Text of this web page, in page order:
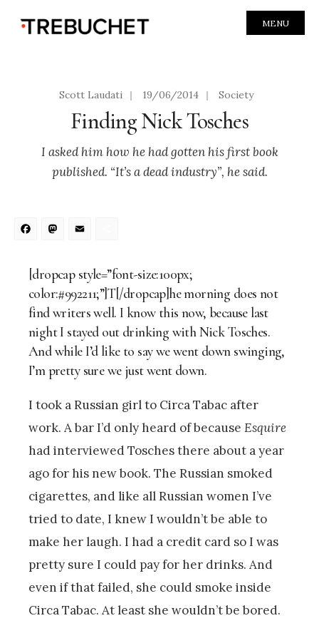
MENU
Scott Laudati | 19/06/2014 | Society
Finding Nick Tosches
I asked him how he had gotten his first book
published. “It’s a dead industry”, he said.
Facebook
Mastodon
[dropcap style=”font-size:100px;
color:#992211;”]T[/dropcap]he morning does not
find writers well. I know this now, because last
night I stayed out drinking with Nick Tosches.
And while I’d like to say we went down swinging,
I’m pretty sure we just went down.
I took a Russian girl to Circa Tabac after
work. A bar I’d only heard of because Esquire
had interviewed Tosches there about a year
ago for his new book. The Russian smoked
cigarettes, and like all Russian women I’ve
tried to date, I knew I wouldn’t be able to
make her laugh. I had a credit card so I was
pretty sure I could pay for her drinks. And
even if that failed, she could smoke inside
Circa Tabac. At least she wouldn’t be bored.